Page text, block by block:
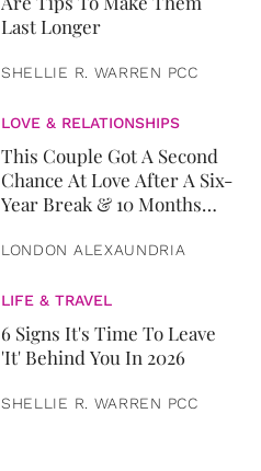
Last Longer
SHELLIE R. WARREN PCC
LOVE & RELATIONSHIPS
This Couple Got A Second
Chance At Love After A Six-
Year Break & 10 Months
LONDON ALEXAUNDRIA
LIFE & TRAVEL
6 Signs It's Time To Leave
'It' Behind You In 2026
SHELLIE R. WARREN PCC